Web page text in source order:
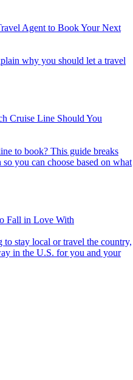
Agent to Book Your Next
Cruise Line Should You
you can choose based on what
Fall in Love With
in the U.S. for you and your